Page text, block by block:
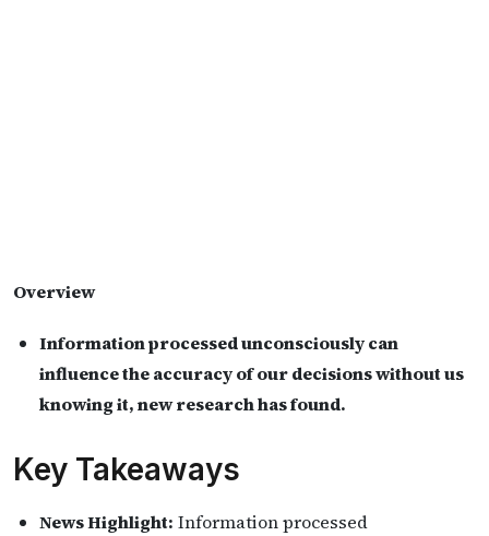
Overview
Information processed unconsciously can
influence the accuracy of our decisions without us
knowing it, new research has found.
Key Takeaways
News Highlight: Information processed